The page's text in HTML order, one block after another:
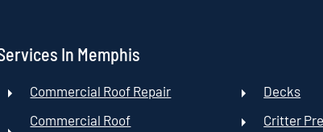
In Memphis
Commercial Roof Repair
Commercial Roof
Decks
Critter